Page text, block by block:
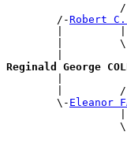
        /-
Robert C.
|
|
|
Reginald George
|
|
        \-
Eleanor